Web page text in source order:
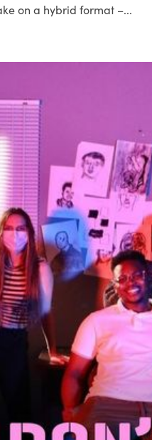
on a hybrid format –...